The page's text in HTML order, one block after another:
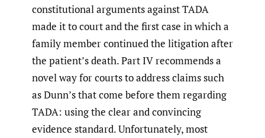
constitutional arguments against TADA
made it to court and the first case in which a
family member continued the litigation after
the patient’s death. Part IV recommends a
novel way for courts to address claims such
as Dunn’s that come before them regarding
TADA: using the clear and convincing
evidence standard. Unfortunately, most